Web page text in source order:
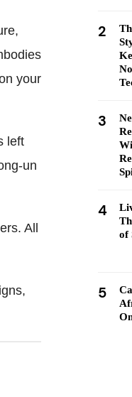
your
left
un
All
2
3
4
of
5